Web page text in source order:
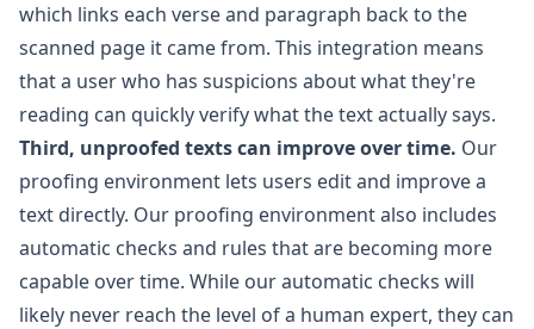
which links each verse and paragraph back to the
scanned page it came from. This integration means
that a user who has suspicions about what they're
reading can quickly verify what the text actually says.
Third, unproofed texts can improve over time. Our
proofing environment lets users edit and improve a
text directly. Our proofing environment also includes
automatic checks and rules that are becoming more
capable over time. While our automatic checks will
likely never reach the level of a human expert, they can